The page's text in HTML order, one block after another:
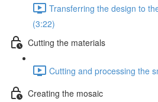
Transferring the design to
(3:22)
Cutting the materials
Cutting and processing the
Creating the mosaic